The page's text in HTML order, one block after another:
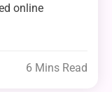
online
6 Mins Read